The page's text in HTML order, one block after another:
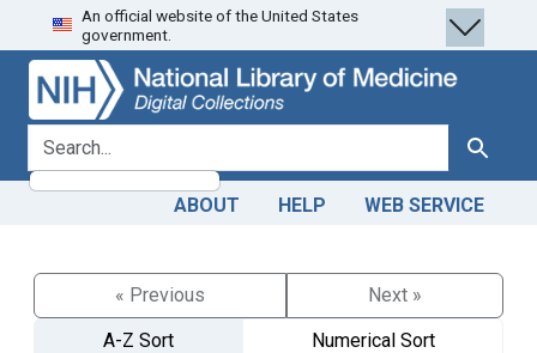
Skip
to
search
Skip to
main
content
An official website of the United States
government.
search for Search
ABOUT HELP WEB SERVICE
« Previous
Next »
A-Z Sort
Numerical Sort